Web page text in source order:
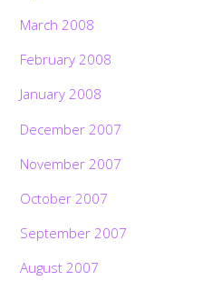
March 2008
February 2008
January 2008
December 2007
November 2007
October 2007
September 2007
August 2007